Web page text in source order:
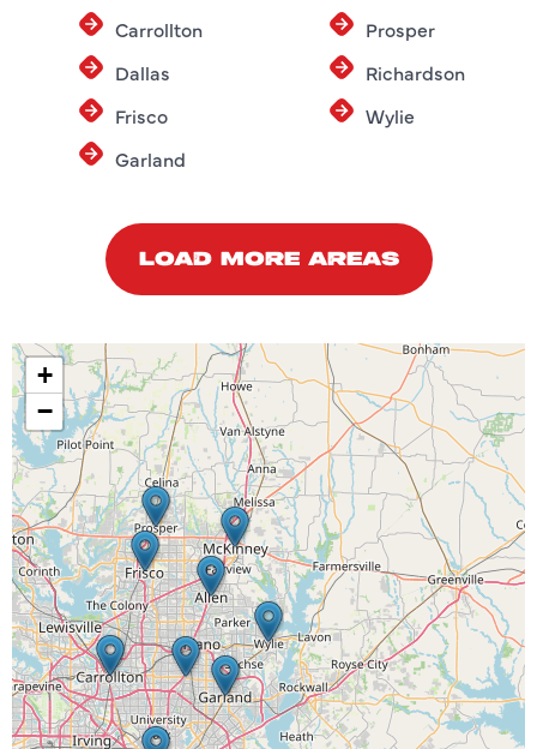
Carrollton
Dallas
Frisco
Garland
Prosper
Richardson
Wylie
LOAD MORE AREAS
+
−